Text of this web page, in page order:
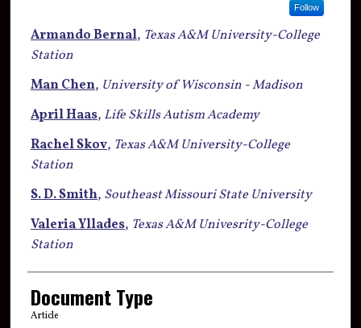
Follow
Armando Bernal, Texas A&M University-College
Station
Man Chen, University of Wisconsin - Madison
April Haas, Life Skills Autism Academy
Rachel Skov, Texas A&M University-College
Station
S. D. Smith, Southeast Missouri State University
Valeria Yllades, Texas A&M Univesrity-College
Station
Document Type
Article